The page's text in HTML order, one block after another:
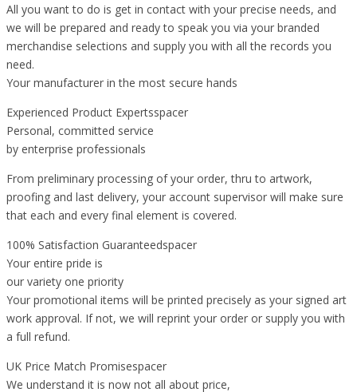
All you want to do is get in contact with your precise needs, and
we will be prepared and ready to speak you via your branded
merchandise selections and supply you with all the records you
need.
Your manufacturer in the most secure hands
Experienced Product Expertsspacer
Personal, committed service
by enterprise professionals
From preliminary processing of your order, thru to artwork,
proofing and last delivery, your account supervisor will make sure
that each and every final element is covered.
100% Satisfaction Guaranteedspacer
Your entire pride is
our variety one priority
Your promotional items will be printed precisely as your signed art
work approval. If not, we will reprint your order or supply you with
a full refund.
UK Price Match Promisespacer
We understand it is now not all about price,